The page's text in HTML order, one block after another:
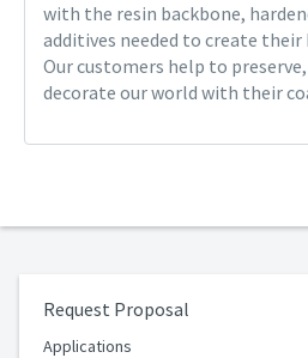
with the resin backbone,
additives needed to create
Our customers help to
decorate our world with their
Request Proposal
Applications